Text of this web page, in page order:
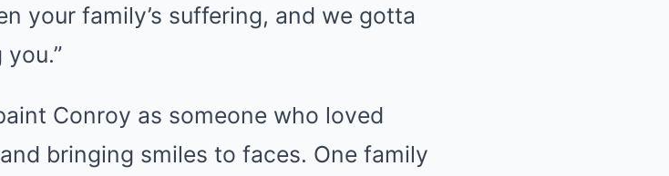
your family’s suffering, and we gotta
Conroy as someone who loved
bringing smiles to faces. One family